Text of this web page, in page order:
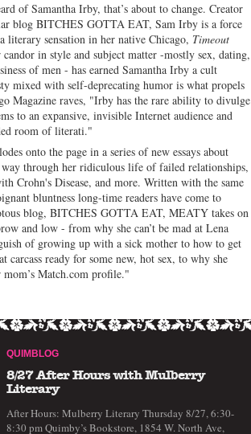
of Samantha Irby, that’s about to change. Creator
blog BITCHES GOTTA EAT, Sam Irby is a force
literary sensation in her native Chicago, Timeout
candor in style and subject matter -mostly sex, dating,
of men - has earned Samantha Irby a cult
mixed with self-deprecating humor is what propels
Magazine raves, "Irby has the rare ability to divulge
to an expansive, invisible Internet audience and
room of literati."
onto the page in a series of new essays about
through her ridiculous life of failed relationships,
Crohn's Disease, and more. Written with the same
bluntness long-time readers have come to
blog, BITCHES GOTTA EAT, MEATY takes on
and low - from why she can’t be mad at Lena
of growing up with a sick mother to how to get
carcass ready for some new, hot sex, to why she
Match.com profile."
QUIMBLOG
8/27 After Hours with Mulberry
Literary
After Hours: Mulberry Literary Thursday 8/27, 6:30-
8:30 pm Quimby’s Bookstore, 1854 W. North Ave,